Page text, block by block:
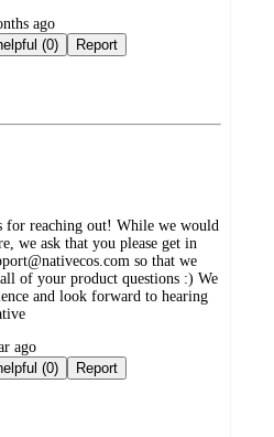
ago
Not helpful (0) Report
for reaching out! While we would
we ask that you please get in
so that we
of your product questions :) We
and look forward to hearing
ago
Not helpful (0) Report